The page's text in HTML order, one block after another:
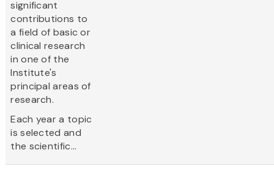
significant
contributions to
a field of basic or
clinical research
in one of the
Institute's
principal areas of
research.
Each year a topic
is selected and
the scientific...